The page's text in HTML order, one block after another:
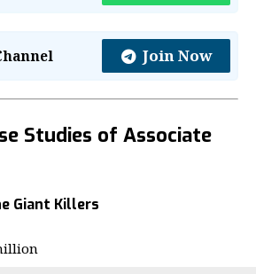
Join Now
Studies of Associate
Giant Killers